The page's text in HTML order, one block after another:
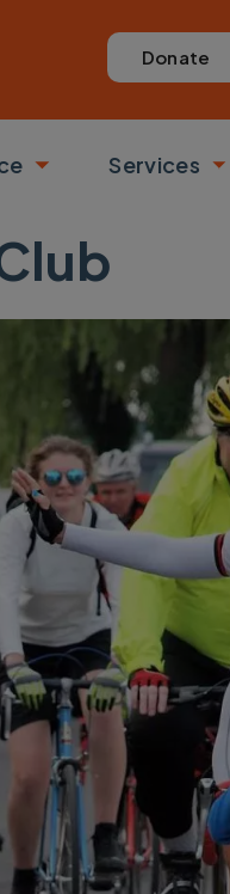
Donate
Toggle submenu
Services